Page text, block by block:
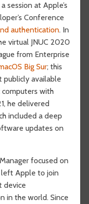
session at Apple’s
Conference
authentication. In
virtual JNUC 2020
from Enterprise
Big Sur; this
publicly available
with
he delivered
included a deep
updates on
focused on
left Apple to join
device
in the world. Since